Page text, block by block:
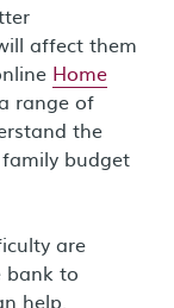
affect them
Home
range of
the
budget
are
bank to
help.